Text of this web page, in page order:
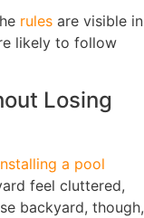
rules are visible in
likely to follow
Losing
a pool
feel cluttered,
backyard, though,